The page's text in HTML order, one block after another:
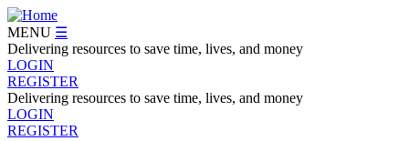
Skip
to
main
content
MENU ☰
Delivering resources to save time, lives, and money
LOGIN
REGISTER
Delivering resources to save time, lives, and money
LOGIN
REGISTER